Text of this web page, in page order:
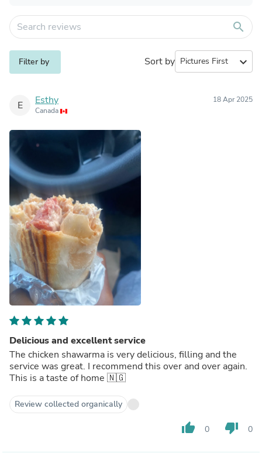
search
Filter by Sort by expand_more
E Esthy
Canada
18 Apr 2025
Delicious and excellent service
The chicken shawarma is very delicious, filling and the
service was great. I recommend this over and over again.
This is a taste of home 🇳🇬
Review collected organically
thumb_up 0 thumb_down 0